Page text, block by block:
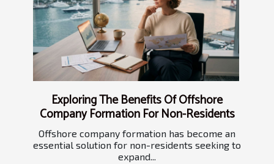
Exploring The Benefits Of Offshore
Company Formation For Non-Residents
Offshore company formation has become an
essential solution for non-residents seeking to
expand...